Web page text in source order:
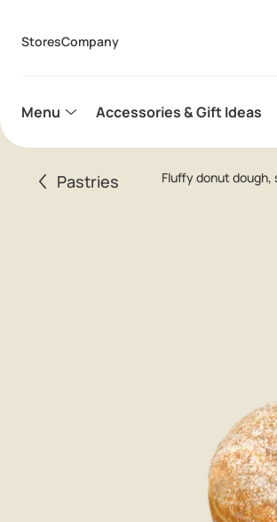
StoresCompany
Menu Accessories & Gift Ideas
Pastries Fluffy donut dough,